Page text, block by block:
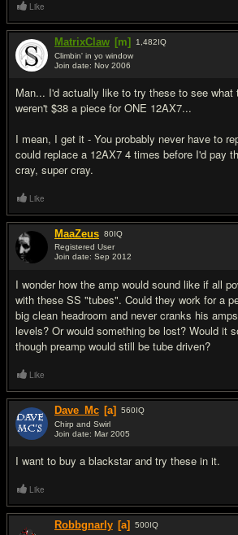
Like
MatrixClaw [m] 1,482IQ
Climbin' in yo window
Join date: Nov 2006
Man... I'd actually like to try these to see
weren't $38 a piece for ONE 12AX7...
I mean, I get it - You probably never have to
could replace a 12AX7 4 times before I'd pay
cray, super cray.
Like
MaaZeus 80IQ
Registered User
Join date: Sep 2012
I wonder how the amp would sound like if all
with these SS "tubes". Could they work for a
big clean headroom and never cranks his
levels? Or would something be lost? Would it
though preamp would still be tube driven?
Like
Dave_Mc [a] 560IQ
Chirp and Swirl
Join date: Mar 2005
I want to buy a blackstar and try these in it.
Like
Robbgnarly [a] 500IQ